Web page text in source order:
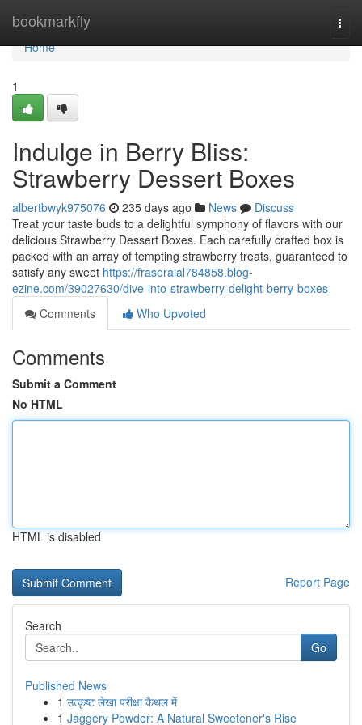
bookmarkfly
Home
Home
1
Indulge in Berry Bliss:
Strawberry Dessert Boxes
albertbwyk975076 235 days ago News
Discuss
Treat your taste buds to a delightful symphony of flavors with our
delicious Strawberry Dessert Boxes. Each carefully crafted box is
packed with an array of tempting strawberry treats, guaranteed to
satisfy any sweet https://fraseraial784858.blog-
ezine.com/39027630/dive-into-strawberry-delight-berry-boxes
Comments
Who Upvoted
Comments
Submit a Comment
No HTML
HTML is disabled
Report Page
Search
Go
Published News
1 उत्कृष्ट लेखा परीक्षा कैथल में
1 Jaggery Powder: A Natural Sweetener's Rise